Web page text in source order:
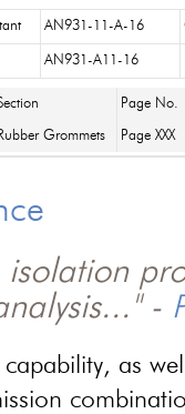
AN931-11-A-16
AN931-A11-16
Page No.
Rubber Grommets Page XXX
isolation
-
as